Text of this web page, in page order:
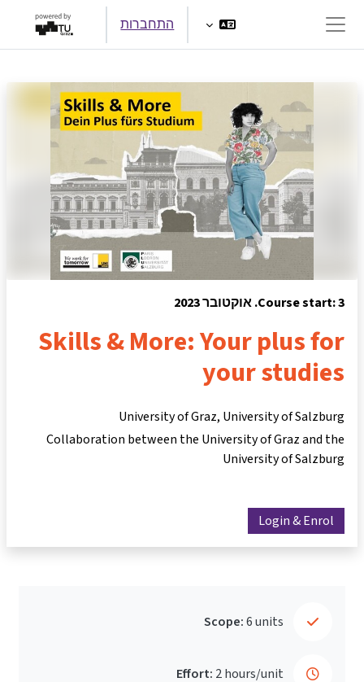
חלון סקירה צדדי
התחברות
Course start: 3. אוקטובר 2023
Skills & More: Your plus for
your studies
University of Graz, University of Salzburg
Collaboration between the University of Graz and the
University of Salzburg
Login & Enrol
Scope:6 units
Effort: 2 hours/unit